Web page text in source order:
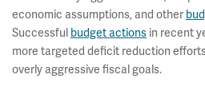
economic assumptions, and other
Successful budget actions in recent
more targeted deficit reduction
overly aggressive fiscal goals.